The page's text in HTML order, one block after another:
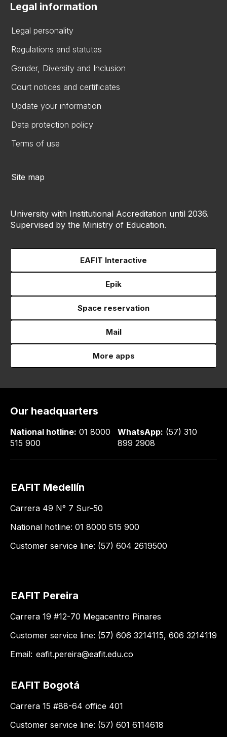
Legal information
Legal personality
Regulations and statutes
Gender, Diversity and Inclusion
Court notices and certificates
Update your information
Data protection policy
Terms of use
Site map
University with Institutional Accreditation until 2036.
Supervised by the Ministry of Education.
EAFIT Interactive
Epik
Space reservation
Mail
More apps
Our headquarters
National hotline: 01 8000
515 900
WhatsApp: (57) 310
899 2908
EAFIT Medellín
Carrera 49 N° 7 Sur-50
National hotline: 01 8000 515 900
Customer service line: (57) 604 2619500
EAFIT Pereira
Carrera 19 #12-70 Megacentro Pinares
Customer service line: (57) 606 3214115, 606 3214119
Email: eafit.pereira@eafit.edu.co
EAFIT Bogotá
Carrera 15 #88-64 office 401
Customer service line: (57) 601 6114618